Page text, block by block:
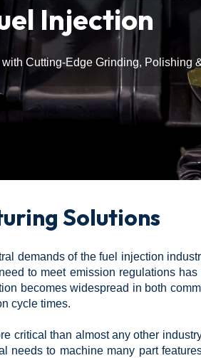
Injection
Cutting-Edge Grinding, Polishing
Solutions
demands of the fuel injection
to meet emission regulations
becomes widespread in both
cycle times.
critical than almost any other
needs to machine many part